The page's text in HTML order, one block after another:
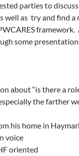
parties to
well as try and find a
framework.
some
about “is there a
the farther
his home in
voice
oriented